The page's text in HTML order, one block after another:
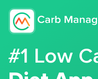
#1 Low